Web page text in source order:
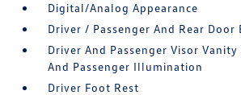
Digital/Analog Appearance
Driver / Passenger And Rear Door
Driver And Passenger Visor
And Passenger Illumination
Driver Foot Rest